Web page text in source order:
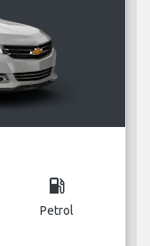
local_gas_station
Petrol